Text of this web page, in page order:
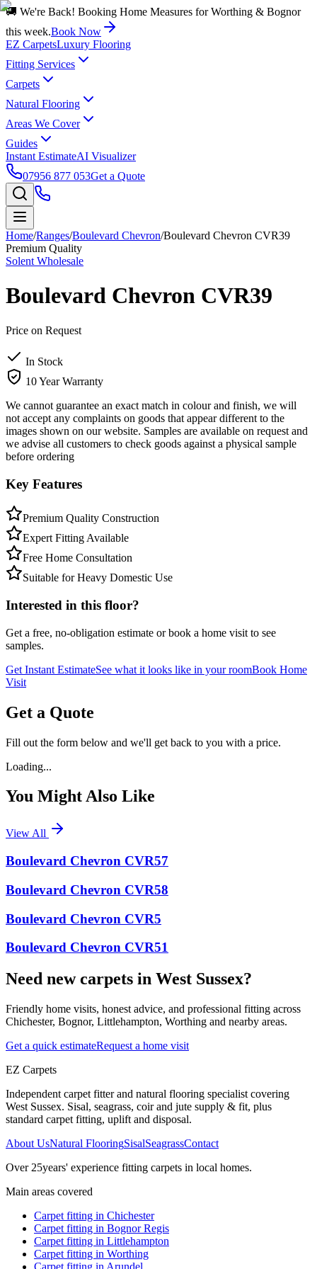
🚚 We're Back! Booking Home Measures for Worthing & Bognor
this week.Book Now
EZ CarpetsLuxury Flooring
Fitting Services
Carpets
Natural Flooring
Areas We Cover
Guides
Instant EstimateAI Visualizer
07956 877 053Get a Quote
Home/Ranges/Boulevard Chevron/Boulevard Chevron CVR39
Premium Quality
Solent Wholesale
Boulevard Chevron CVR39
Price on Request
In Stock
10 Year Warranty
We cannot guarantee an exact match in colour and finish, we will
not accept any complaints on goods that appear different to the
images shown on our website. Samples are available on request and
we advise all customers to check goods against a physical sample
before ordering
Key Features
Premium Quality Construction
Expert Fitting Available
Free Home Consultation
Suitable for Heavy Domestic Use
Interested in this floor?
Get a free, no-obligation estimate or book a home visit to see
samples.
Get Instant EstimateSee what it looks like in your roomBook Home
Visit
Get a Quote
Fill out the form below and we'll get back to you with a price.
Loading...
You Might Also Like
View All
Boulevard Chevron CVR57
Boulevard Chevron CVR58
Boulevard Chevron CVR5
Boulevard Chevron CVR51
Need new carpets in West Sussex?
Friendly home visits, honest advice, and professional fitting across
Chichester, Bognor, Littlehampton, Worthing and nearby areas.
Get a quick estimateRequest a home visit
EZ Carpets
Independent carpet fitter and natural flooring specialist covering
West Sussex. Sisal, seagrass, coir and jute supply & fit, plus
standard carpet fitting, uplift and disposal.
About UsNatural FlooringSisalSeagrassContact
Over 25years' experience fitting carpets in local homes.
Main areas covered
Carpet fitting in Chichester
Carpet fitting in Bognor Regis
Carpet fitting in Littlehampton
Carpet fitting in Worthing
Carpet fitting in Arundel